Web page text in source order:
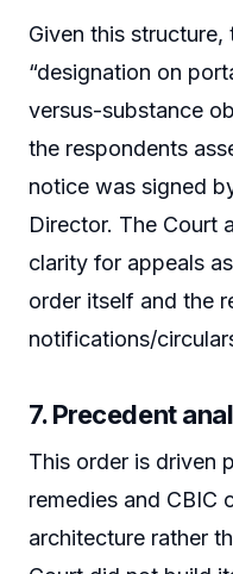
Given this
“designation on
versus-substance
the respondents
notice was signed
Director. The Court
clarity for appeals
order itself and the
notifications/
7. Precedent
This order is driven
remedies and CBIC
architecture rather